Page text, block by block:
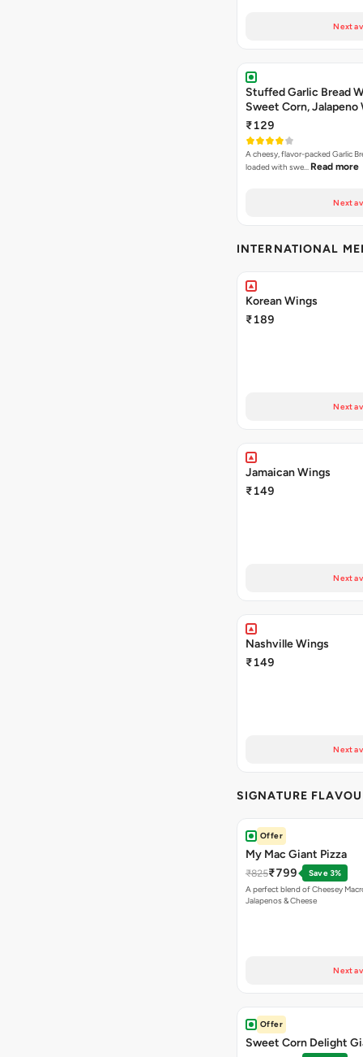
Next
Stuffed Garlic Bread
Sweet Corn, Jalapeno
Jamaican Jerk
₹129
A cheesy, flavor-packed Garlic
loaded with swe… Read more
Next
INTERNATIONAL
Korean Wings
₹189
Next
Jamaican Wings
₹149
Next
Nashville Wings
₹149
Next
SIGNATURE
Offer
My Mac Giant Pizza
₹825₹799
Save 3%
A perfect blend of Cheesey
Jalapenos & Cheese
Next
Offer
Sweet Corn Delight